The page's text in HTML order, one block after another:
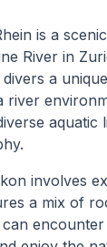
is a
River in
a
river
aquatic
involves
a mix of